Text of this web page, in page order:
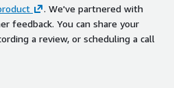
. We've partnered with
feedback. You can share your
a review, or scheduling a call